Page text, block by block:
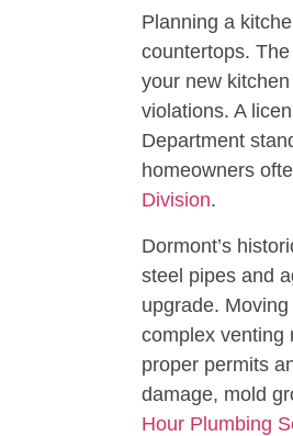
Planning a
countertops.
your new
violations. A
Department
homeowners
Division.
Dormont’s
steel pipes and
upgrade.
complex venting
proper permits
damage, mold
Hour Plumbing